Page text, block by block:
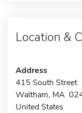
Location &
Address
415 South Street
Waltham, MA
United States